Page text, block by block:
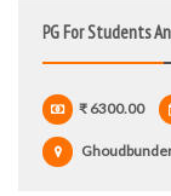
PG For Students
₹ 6300.00